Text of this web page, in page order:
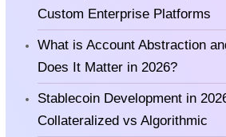
Custom Enterprise Platforms
What is Account Abstraction
Does It Matter in 2026?
Stablecoin Development in
Collateralized vs Algorithmic